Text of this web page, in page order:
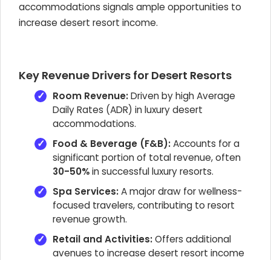
accommodations signals ample opportunities to
increase desert resort income.
Key Revenue Drivers for Desert Resorts
Room Revenue:Driven by high Average
Daily Rates (ADR) in luxury desert
accommodations.
Food & Beverage (F&B):Accounts for a
significant portion of total revenue, often
30-50%in successful luxury resorts.
Spa Services:A major draw for wellness-
focused travelers, contributing to resort
revenue growth.
Retail and Activities:Offers additional
avenues to increase desert resort income